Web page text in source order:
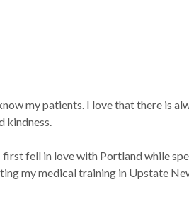
my patients. I love that there is
kindness.
first fell in love with Portland while
my medical training in Upstate